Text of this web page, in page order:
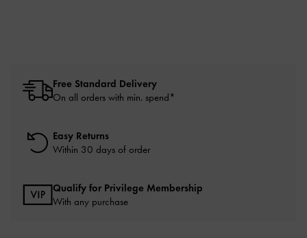
Free Standard Delivery
On all orders with min. spend*
Easy Returns
Within 30 days of order
Qualify for Privilege Membership
With any purchase